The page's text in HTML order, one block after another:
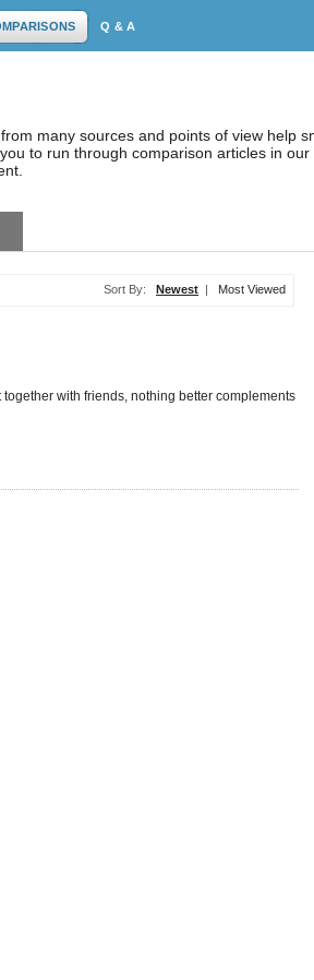
Q & A
many sources and points of view help
to run through comparison articles in
Sort By: Newest | Most Viewed
with friends, nothing better complements